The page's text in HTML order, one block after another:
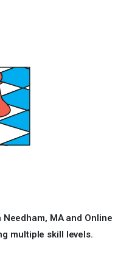
MA and Online
multiple skill levels.